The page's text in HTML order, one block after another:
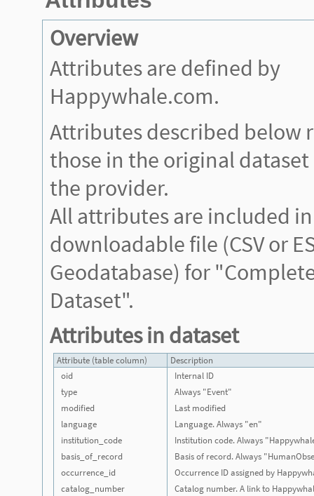
Overview
Attributes are defined by
Happywhale.com.
Attributes described below
those in the original
the provider.
All attributes are included
downloadable file (CSV or
Geodatabase) for
Dataset".
Attributes in dataset
Attribute (table column)
Description
oid
Internal ID
type
Always "Event"
modified
Last modified
language
Language. Always "en"
institution_code
Institution code. Always
basis_of_record
Basis of record. Always
occurrence_id
Occurrence ID assigned by
catalog_number
Catalog number. A link to